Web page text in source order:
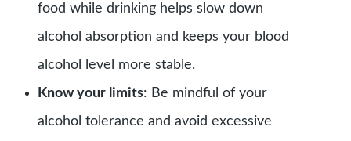
food while drinking helps slow down
alcohol absorption and keeps your blood
alcohol level more stable.
Know your limits: Be mindful of your
alcohol tolerance and avoid excessive